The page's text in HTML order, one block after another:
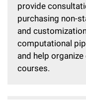
provide
purchasing non-
and
computational
and help
courses.